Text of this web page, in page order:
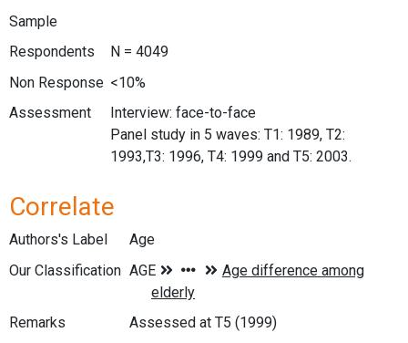
Sample
Respondents
N = 4049
Non Response <10%
Assessment
Interview: face-to-face
Panel study in 5 waves: T1: 1989, T2:
1993,T3: 1996, T4: 1999 and T5: 2003.
Correlate
Authors's Label
Age
Our Classification
Remarks
Assessed at T5 (1999)